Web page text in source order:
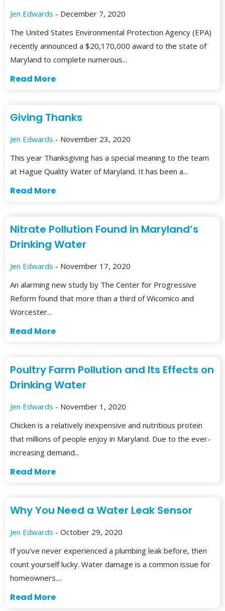
Jen Edwards - December 7, 2020
The United States Environmental Protection Agency (EPA)
recently announced a $20,170,000 award to the state of
Maryland to complete numerous...
Read More
Giving Thanks
Jen Edwards - November 23, 2020
This year Thanksgiving has a special meaning to the team
at Hague Quality Water of Maryland. It has been a...
Read More
Nitrate Pollution Found in Maryland’s
Drinking Water
Jen Edwards - November 17, 2020
An alarming new study by The Center for Progressive
Reform found that more than a third of Wicomico and
Worcester...
Read More
Poultry Farm Pollution and Its Effects on
Drinking Water
Jen Edwards - November 1, 2020
Chicken is a relatively inexpensive and nutritious protein
that millions of people enjoy in Maryland. Due to the ever-
increasing demand...
Read More
Why You Need a Water Leak Sensor
Jen Edwards - October 29, 2020
If you’ve never experienced a plumbing leak before, then
count yourself lucky. Water damage is a common issue for
homeowners....
Read More